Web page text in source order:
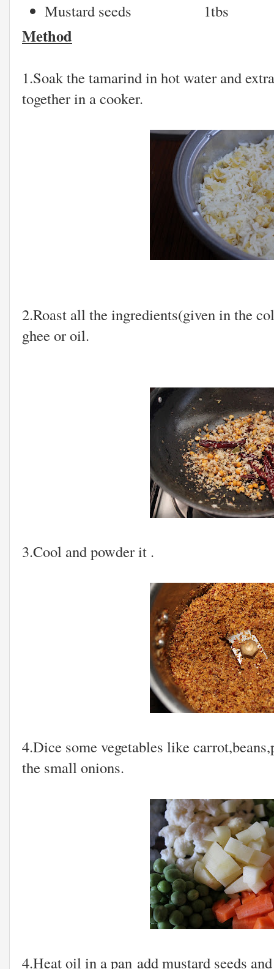
Mustard seeds 1tbs
Method
1.Soak the tamarind in hot water and
together in a cooker.
2.Roast all the ingredients(given in the
ghee or oil.
3.Cool and powder it .
4.Dice some vegetables like
the small onions.
4.Heat oil in a pan add mustard seeds